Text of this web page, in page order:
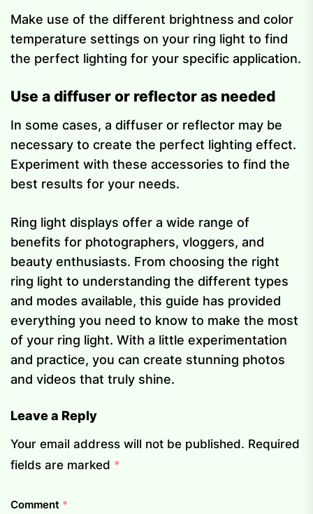
Make use of the different brightness and color
temperature settings on your ring light to find
the perfect lighting for your specific application.
Use a diffuser or reflector as needed
In some cases, a diffuser or reflector may be
necessary to create the perfect lighting effect.
Experiment with these accessories to find the
best results for your needs.
Ring light displays offer a wide range of
benefits for photographers, vloggers, and
beauty enthusiasts. From choosing the right
ring light to understanding the different types
and modes available, this guide has provided
everything you need to know to make the most
of your ring light. With a little experimentation
and practice, you can create stunning photos
and videos that truly shine.
Leave a Reply
Your email address will not be published. Required
fields are marked *
Comment *